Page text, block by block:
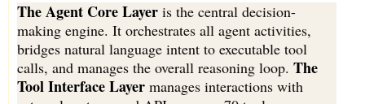
The Agent Core Layer is the central decision-
making engine. It orchestrates all agent activities,
bridges natural language intent to executable tool
calls, and manages the overall reasoning loop. The
Tool Interface Layer manages interactions with